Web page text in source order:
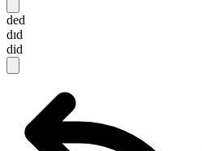
ded
dɪd
did